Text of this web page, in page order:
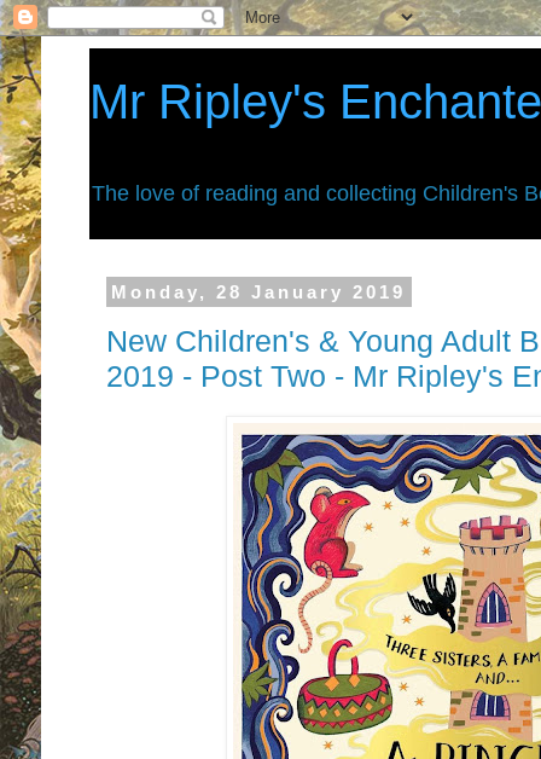
Mr Ripley's
The love of reading and collecting Children's
Monday, 28 January 2019
New Children's & Young Adult
2019 - Post Two - Mr Ripley's